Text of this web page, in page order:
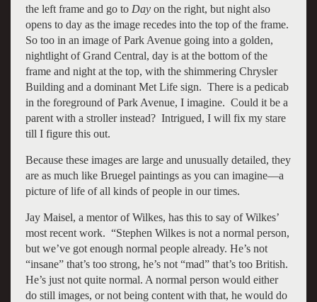
the left frame and go to Dayon the right, but night also
opens to day as the image recedes into the top of the frame.
So too in an image of Park Avenue going into a golden,
nightlight of Grand Central, day is at the bottom of the
frame and night at the top, with the shimmering Chrysler
Building and a dominant Met Life sign. There is a pedicab
in the foreground of Park Avenue, I imagine. Could it be a
parent with a stroller instead? Intrigued, I will fix my stare
till I figure this out.
Because these images are large and unusually detailed, they
are as much like Bruegel paintings as you can imagine—a
picture of life of all kinds of people in our times.
Jay Maisel, a mentor of Wilkes, has this to say of Wilkes’
most recent work. “Stephen Wilkes is not a normal person,
but we’ve got enough normal people already. He’s not
“insane” that’s too strong, he’s not “mad” that’s too British.
He’s just not quite normal. A normal person would either
do still images, or not being content with that, he would do